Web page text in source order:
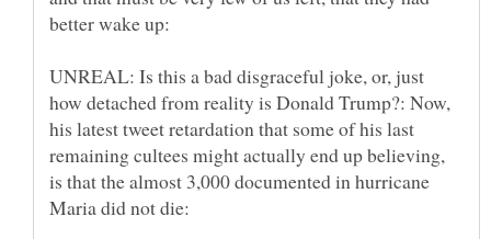
better wake up:
UNREAL: Is this a bad disgraceful joke, or, just
how detached from reality is Donald Trump?: Now,
his latest tweet retardation that some of his last
remaining cultees might actually end up believing,
is that the almost 3,000 documented in hurricane